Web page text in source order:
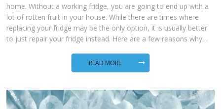
home. Without a working fridge, you are going to end up with a
lot of rotten fruit in your house. While there are times where
replacing your fridge may be the only option, it is usually better
to just repair your fridge instead. Here are a few reasons why…
READ MORE